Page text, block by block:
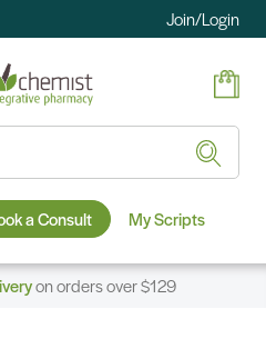
Join/Login
a Consult My Scripts
on orders over $129